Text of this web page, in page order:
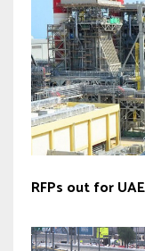
RFPs out for